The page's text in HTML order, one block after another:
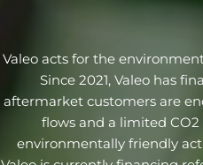
Valeo acts for the
Since 2021, Valeo has
aftermarket customers are
flows and a limited
environmentally friendly